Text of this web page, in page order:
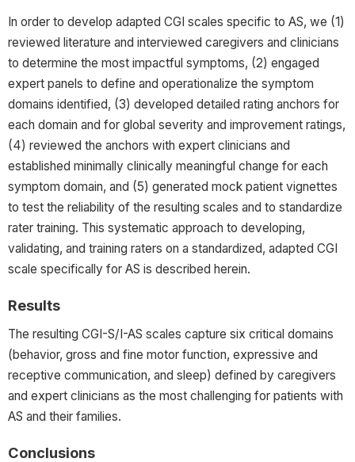
In order to develop adapted CGI scales specific to AS, we (1)
reviewed literature and interviewed caregivers and clinicians
to determine the most impactful symptoms, (2) engaged
expert panels to define and operationalize the symptom
domains identified, (3) developed detailed rating anchors for
each domain and for global severity and improvement ratings,
(4) reviewed the anchors with expert clinicians and
established minimally clinically meaningful change for each
symptom domain, and (5) generated mock patient vignettes
to test the reliability of the resulting scales and to standardize
rater training. This systematic approach to developing,
validating, and training raters on a standardized, adapted CGI
scale specifically for AS is described herein.
Results
The resulting CGI-S/I-AS scales capture six critical domains
(behavior, gross and fine motor function, expressive and
receptive communication, and sleep) defined by caregivers
and expert clinicians as the most challenging for patients with
AS and their families.
Conclusions